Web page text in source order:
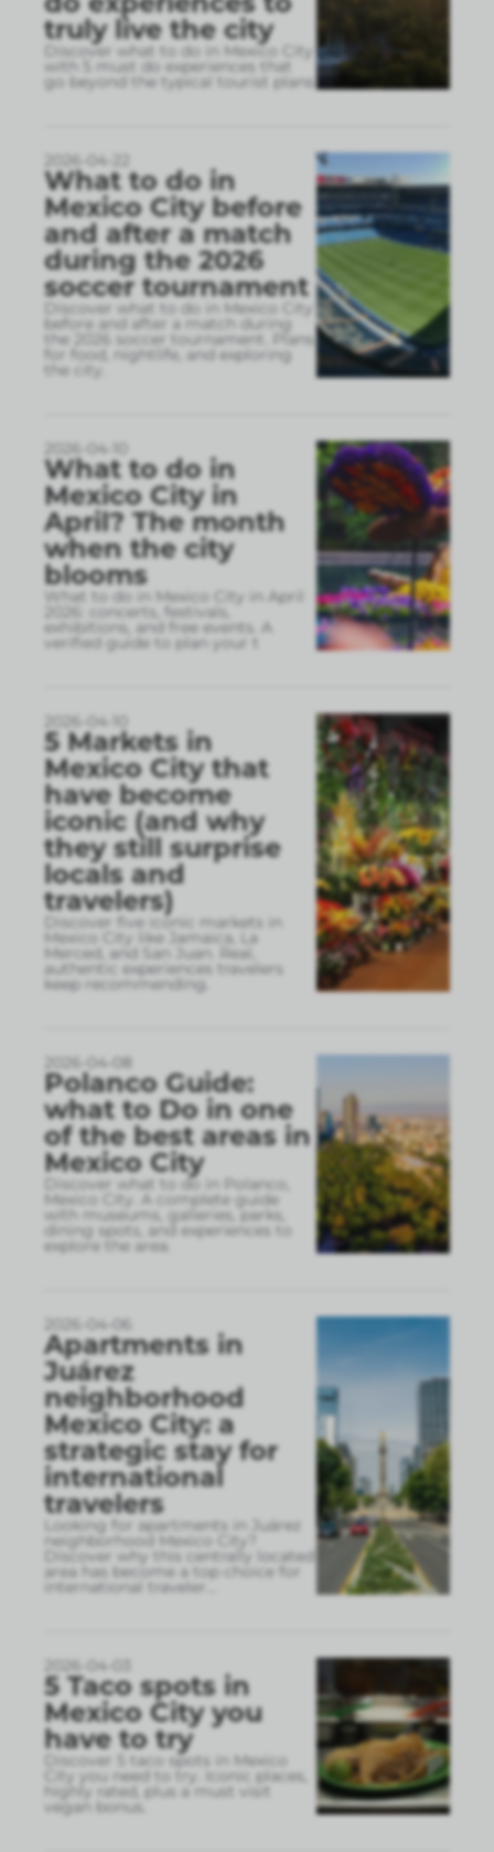
truly live the city
Discover what to do in Mexico City
with 5 must do experiences that
go beyond the typical tourist plans
2026-04-22
What to do in
Mexico City before
and after a match
during the 2026
soccer tournament
Discover what to do in Mexico City
before and after a match during
the 2026 soccer tournament. Plans
for food, nightlife, and exploring
the city.
2026-04-10
What to do in
Mexico City in
April? The month
when the city
blooms
What to do in Mexico City in April
2026: concerts, festivals,
exhibitions, and free events. A
verified guide to plan your t
2026-04-10
5 Markets in
Mexico City that
have become
iconic (and why
they still surprise
locals and
travelers)
Discover five iconic markets in
Mexico City like Jamaica, La
Merced, and San Juan. Real,
authentic experiences travelers
keep recommending.
2026-04-08
Polanco Guide:
what to Do in one
of the best areas in
Mexico City
Discover what to do in Polanco,
Mexico City. A complete guide
with museums, galleries, parks,
dining spots, and experiences to
explore the area.
2026-04-06
Apartments in
Juárez
neighborhood
Mexico City: a
strategic stay for
international
travelers
Looking for apartments in Juárez
neighborhood Mexico City?
Discover why this centrally located
area has become a top choice for
international traveler
2026-04-03
5 Taco spots in
Mexico City you
have to try
Discover 5 taco spots in Mexico
City you need to try. Iconic places,
highly rated, plus a must visit
vegan bonus.